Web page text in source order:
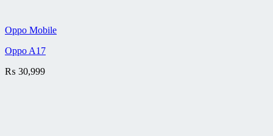
Oppo Mobile
Oppo A17
₨ 30,999